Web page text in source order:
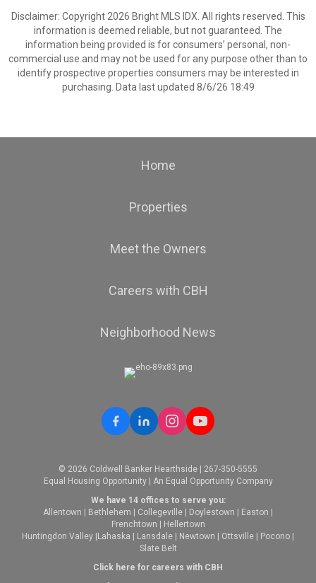
Disclaimer: Copyright 2026 Bright MLS IDX. All rights reserved. This
information is deemed reliable, but not guaranteed. The
information being provided is for consumers’ personal, non-
commercial use and may not be used for any purpose other than to
identify prospective properties consumers may be interested in
purchasing. Data last updated 8/6/26 18:49
Home
Properties
Meet the Owners
Careers with CBH
Neighborhood News
© 2026 Coldwell Banker Hearthside | 267-350-5555
Equal Housing Opportunity | An Equal Opportunity Company
We have 14 offices to serve you:
Allentown
Bethlehem Collegeville Doylestown Easton
Frenchtown
Hellertown
Huntingdon Valley Lahaska Lansdale Newtown Ottsville Pocono
Slate Belt
Click here for careers with CBH